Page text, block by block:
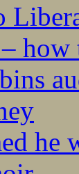
how
he